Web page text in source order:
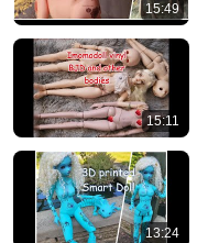
15:49
15:11
13:24